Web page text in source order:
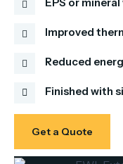
EPS or
Improved
Reduced
Finished with
Get a Quote